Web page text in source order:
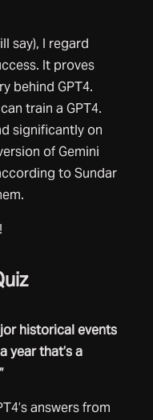
say), I regard
It proves
behind GPT4.
train a GPT4.
significantly on
of Gemini
to Sundar
historical events
year that’s a
answers from